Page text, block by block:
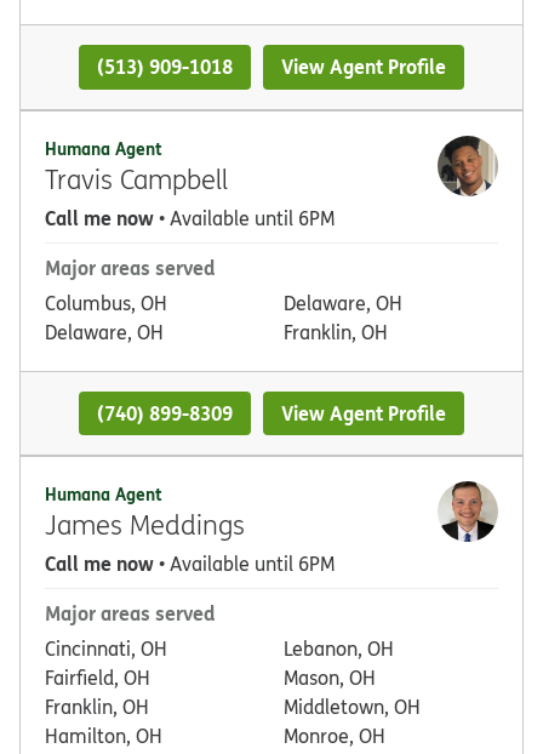
(513) 909-1018 View Agent Profile
Humana Agent
Travis Campbell
Call me now• Available until 6PM
Major areas served
Columbus, OH
Delaware, OH
Delaware, OH
Franklin, OH
(740) 899-8309 View Agent Profile
Humana Agent
James Meddings
Call me now• Available until 6PM
Major areas served
Cincinnati, OH
Fairfield, OH
Franklin, OH
Hamilton, OH
Lebanon, OH
Mason, OH
Middletown, OH
Monroe, OH